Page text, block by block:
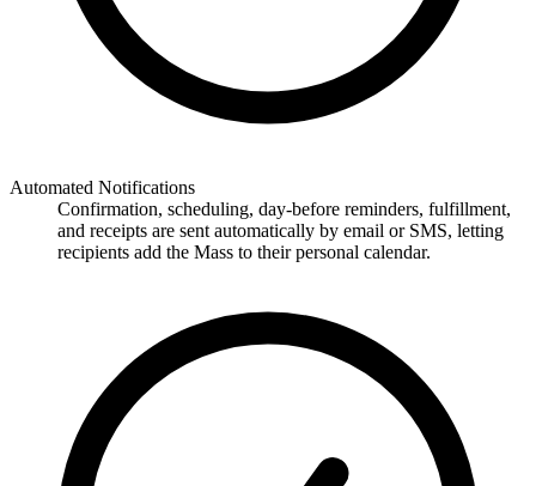
Automated Notifications
Confirmation, scheduling, day-before reminders, fulfillment,
and receipts are sent automatically by email or SMS, letting
recipients add the Mass to their personal calendar.